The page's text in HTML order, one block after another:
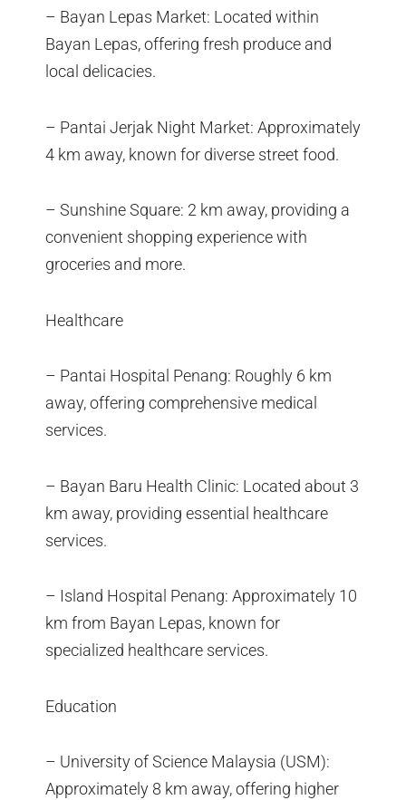
– Bayan Lepas Market: Located within
Bayan Lepas, offering fresh produce and
local delicacies.
– Pantai Jerjak Night Market: Approximately
4 km away, known for diverse street food.
– Sunshine Square: 2 km away, providing a
convenient shopping experience with
groceries and more.
Healthcare
– Pantai Hospital Penang: Roughly 6 km
away, offering comprehensive medical
services.
– Bayan Baru Health Clinic: Located about 3
km away, providing essential healthcare
services.
– Island Hospital Penang: Approximately 10
km from Bayan Lepas, known for
specialized healthcare services.
Education
– University of Science Malaysia (USM):
Approximately 8 km away, offering higher